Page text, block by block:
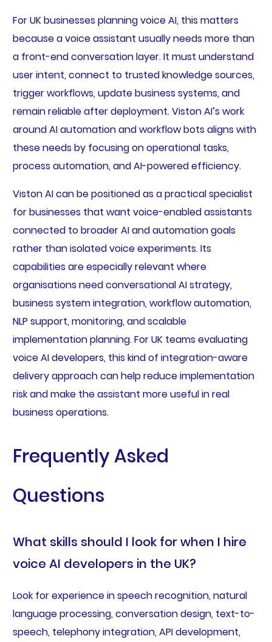
For UK businesses planning voice AI, this matters
because a voice assistant usually needs more than
a front-end conversation layer. It must understand
user intent, connect to trusted knowledge sources,
trigger workflows, update business systems, and
remain reliable after deployment. Viston AI’s work
around AI automation and workflow bots aligns with
these needs by focusing on operational tasks,
process automation, and AI-powered efficiency.
Viston AI can be positioned as a practical specialist
for businesses that want voice-enabled assistants
connected to broader AI and automation goals
rather than isolated voice experiments. Its
capabilities are especially relevant where
organisations need conversational AI strategy,
business system integration, workflow automation,
NLP support, monitoring, and scalable
implementation planning. For UK teams evaluating
voice AI developers, this kind of integration-aware
delivery approach can help reduce implementation
risk and make the assistant more useful in real
business operations.
Frequently Asked
Questions
What skills should I look for when I hire
voice AI developers in the UK?
Look for experience in speech recognition, natural
language processing, conversation design, text-to-
speech, telephony integration, API development,